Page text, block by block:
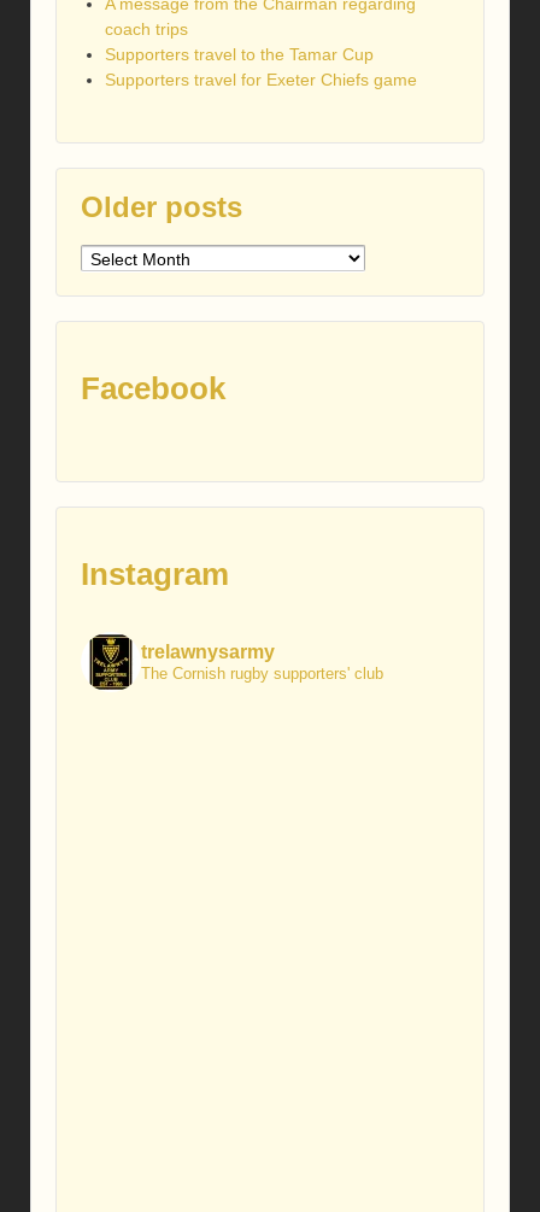
A message from the Chairman regarding
coach trips
Supporters travel to the Tamar Cup
Supporters travel for Exeter Chiefs game
Older posts
Older
Facebook
Instagram
trelawnysarmy
The Cornish rugby supporters' club